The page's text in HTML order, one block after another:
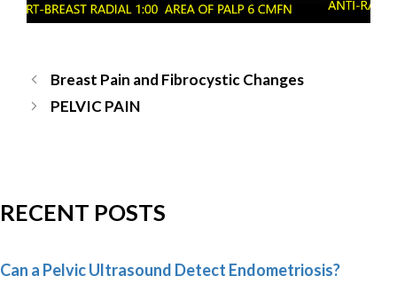
Post
navigation
Breast Pain and Fibrocystic Changes
PELVIC PAIN
RECENT POSTS
Can a Pelvic Ultrasound Detect Endometriosis?